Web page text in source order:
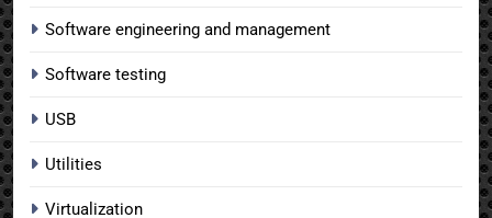
Software engineering and management
Software testing
USB
Utilities
Virtualization